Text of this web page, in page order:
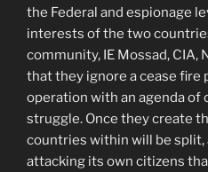
the Federal and espionage
interests of the two
community, IE Mossad, CIA,
that they ignore a cease fire
operation with an agenda of
struggle. Once they create
countries within will be split,
attacking its own citizens